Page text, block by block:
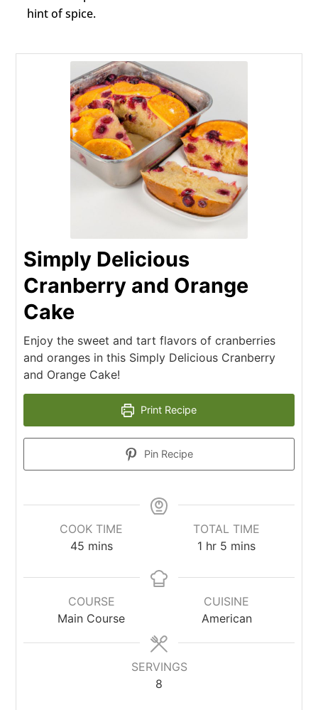
hint of spice.
Simply Delicious
Cranberry and Orange
Cake
Enjoy the sweet and tart flavors of cranberries
and oranges in this Simply Delicious Cranberry
and Orange Cake!
Print Recipe
Pin Recipe
COOK TIME
45 mins
TOTAL TIME
1 hr 5 mins
COURSE
Main Course
CUISINE
American
SERVINGS
8